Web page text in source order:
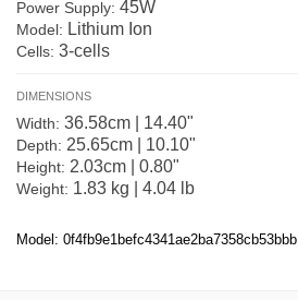
Power Supply: 45W
Model: Lithium Ion
Cells: 3-cells
DIMENSIONS
Width: 36.58cm | 14.40"
Depth: 25.65cm | 10.10"
Height: 2.03cm | 0.80"
Weight: 1.83 kg | 4.04 lb
Model: 0f4fb9e1befc4341ae2ba7358cb53bbb